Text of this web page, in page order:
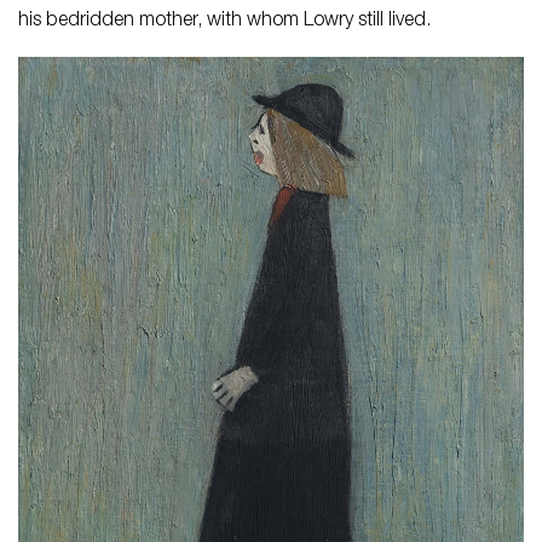
his bedridden mother, with whom Lowry still lived.